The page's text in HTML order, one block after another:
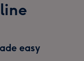
easy